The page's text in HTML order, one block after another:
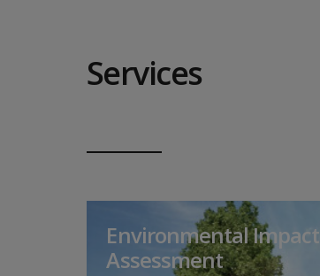
Services
Environmental Impact
Assessment